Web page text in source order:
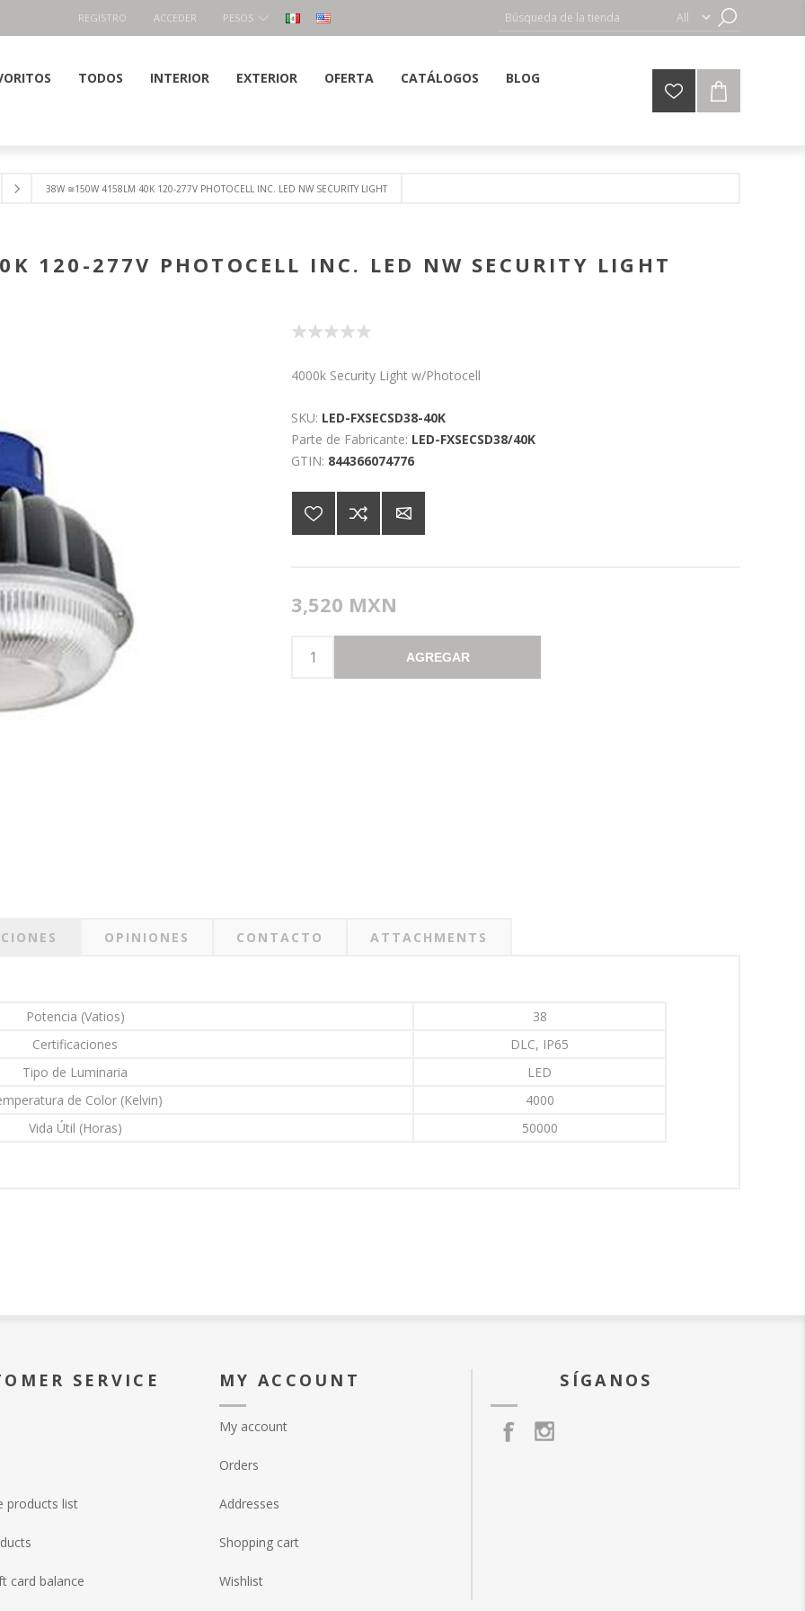
REGISTRO ACCEDER PESOS
TODOS INTERIOR EXTERIOR OFERTA CATÁLOGOS
BLOG
38W ≅150W 4158LM 40K 120-277V PHOTOCELL INC. LED NW SECURITY LIGHT
120-277V PHOTOCELL INC. LED NW SECURITY LIGHT
4000k Security Light w/Photocell
SKU: LED-FXSECSD38-40K
Parte de Fabricante: LED-FXSECSD38/40K
GTIN: 844366074776
3,520 MXN
AGREGAR
OPINIONES CONTACTO ATTACHMENTS
Potencia (Vatios)
38
Certificaciones
DLC, IP65
Tipo de Luminaria
LED
de Color (Kelvin)
4000
Vida Útil (Horas)
50000
SERVICE
products list
card balance
MY ACCOUNT
My account
Orders
Addresses
Shopping cart
Wishlist
SÍGANOS